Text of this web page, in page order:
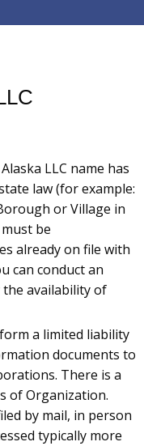
LLC name has
law (for example:
or Village in
be
already on file with
can conduct an
the availability of
a limited liability
documents to
There is a
of Organization.
by mail, in person
typically more